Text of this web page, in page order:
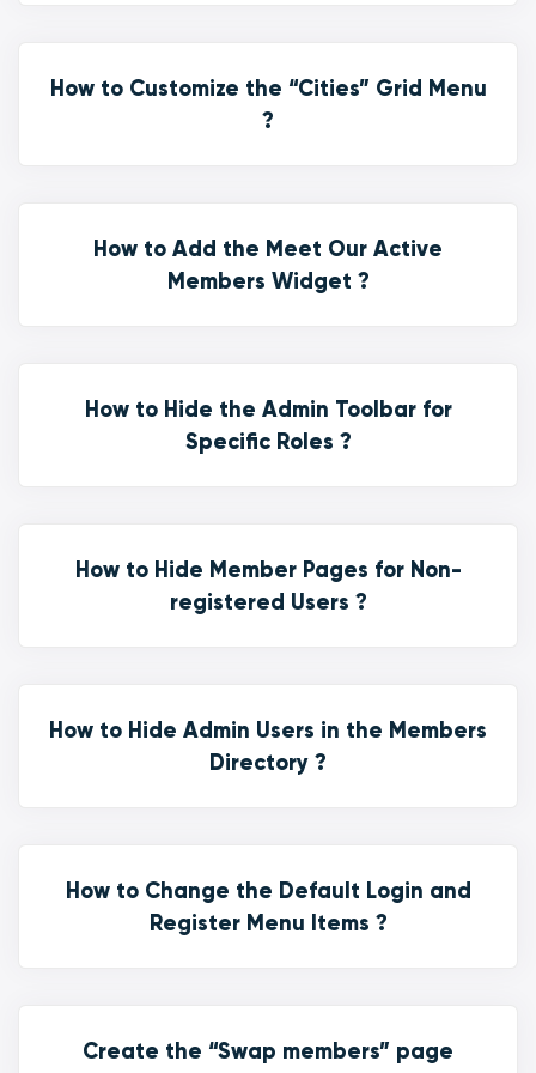
How to Customize the “Cities” Grid Menu
?
How to Add the Meet Our Active
Members Widget ?
How to Hide the Admin Toolbar for
Specific Roles ?
How to Hide Member Pages for Non-
registered Users ?
How to Hide Admin Users in the Members
Directory ?
How to Change the Default Login and
Register Menu Items ?
Create the “Swap members” page